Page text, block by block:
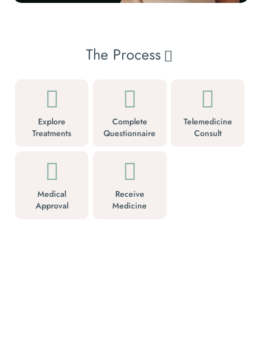
The Process
Explore
Treatments
Complete
Questionnaire
Telemedicine
Consult
Medical
Approval
Receive
Medicine